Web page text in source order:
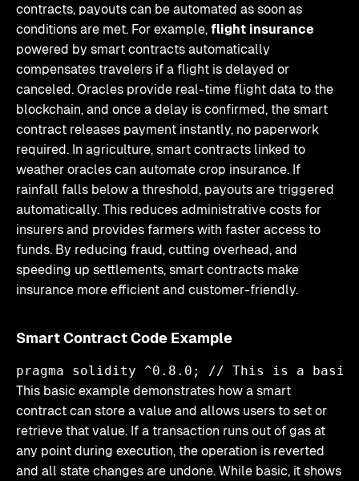
contracts, payouts can be automated as soon as
conditions are met. For example,flight insurance
powered by smart contracts automatically
compensates travelers if a flight is delayed or
canceled. Oracles provide real-time flight data to the
blockchain, and once a delay is confirmed, the smart
contract releases payment instantly, no paperwork
required. In agriculture, smart contracts linked to
weather oracles can automate crop insurance. If
rainfall falls below a threshold, payouts are triggered
automatically. This reduces administrative costs for
insurers and provides farmers with faster access to
funds. By reducing fraud, cutting overhead, and
speeding up settlements, smart contracts make
insurance more efficient and customer-friendly.
Smart Contract Code Example
pragma solidity ^0.8.0; // This is a
This basic example demonstrates how a smart
contract can store a value and allows users to set or
retrieve that value. If a transaction runs out of gas at
any point during execution, the operation is reverted
and all state changes are undone. While basic, it shows